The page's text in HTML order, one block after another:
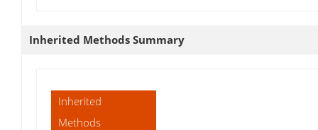
Inherited Methods Summary
Inherited
Methods